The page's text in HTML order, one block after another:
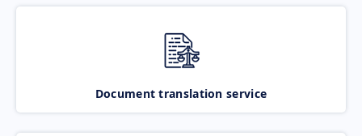
Document translation service